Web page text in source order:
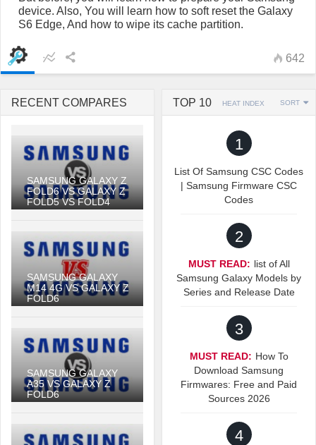
device. Also, You will learn how to soft reset the Galaxy
S6 Edge, And how to wipe its cache partition.
642
RECENT COMPARES
SAMSUNG GALAXY Z
FOLD6 VS GALAXY Z
FOLD5 VS FOLD4
SAMSUNG GALAXY
M14 4G VS GALAXY Z
FOLD6
SAMSUNG GALAXY
A35 VS GALAXY Z
FOLD6
TOP 10 HEAT INDEX SORT
1
List Of Samsung CSC Codes
| Samsung Firmware CSC
Codes
2
MUST READ: list of All
Samsung Galaxy Models by
Series and Release Date
3
MUST READ: How To
Download Samsung
Firmwares: Free and Paid
Sources 2026
4